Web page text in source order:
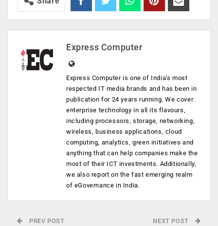
Express Computer
Express Computer is one of India's most
respected IT media brands and has been in
publication for 24 years running. We cover
enterprise technology in all its flavours,
including processors, storage, networking,
wireless, business applications, cloud
computing, analytics, green initiatives and
anything that can help companies make the
most of their ICT investments. Additionally,
we also report on the fast emerging realm
of eGovernance in India.
PREV POST NEXT POST